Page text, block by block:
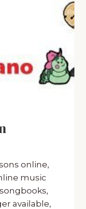
online,
music
available,